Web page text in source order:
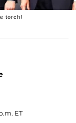
torch!
ET